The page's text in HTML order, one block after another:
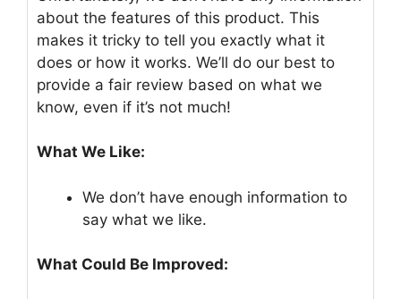
about the features of this product. This
makes it tricky to tell you exactly what it
does or how it works. We’ll do our best to
provide a fair review based on what we
know, even if it’s not much!
What We Like:
We don’t have enough information to
say what we like.
What Could Be Improved: